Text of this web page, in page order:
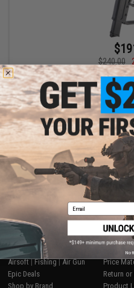
$240.00
Arcturus X C.A.T.
Displaying1
SHOP EVIKE.COM
Airsoft|Fishing|Air Gun
Epic Deals
Shop by Brand
Price
Return
Product
Email
No